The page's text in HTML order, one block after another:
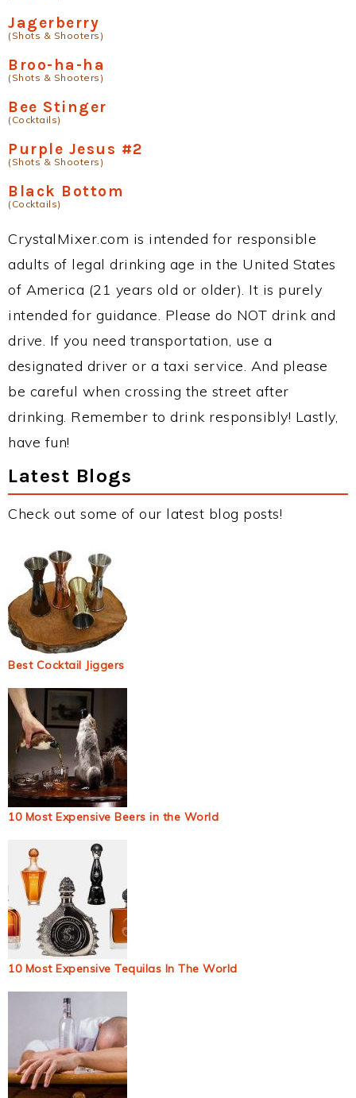
Jagerberry
(Shots & Shooters)
Broo-ha-ha
(Shots & Shooters)
Bee Stinger
(Cocktails)
Purple Jesus #2
(Shots & Shooters)
Black Bottom
(Cocktails)
CrystalMixer.com is intended for responsible
adults of legal drinking age in the United States
of America (21 years old or older). It is purely
intended for guidance. Please do NOT drink and
drive. If you need transportation, use a
designated driver or a taxi service. And please
be careful when crossing the street after
drinking. Remember to drink responsibly! Lastly,
have fun!
Latest Blogs
Check out some of our latest blog posts!
Best Cocktail Jiggers
10 Most Expensive Beers in the World
10 Most Expensive Tequilas In The World